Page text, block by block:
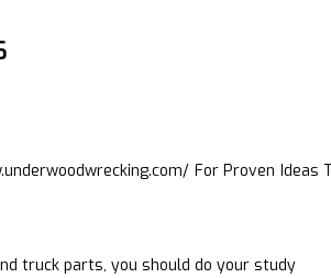
For Proven Ideas
truck parts, you should do your study